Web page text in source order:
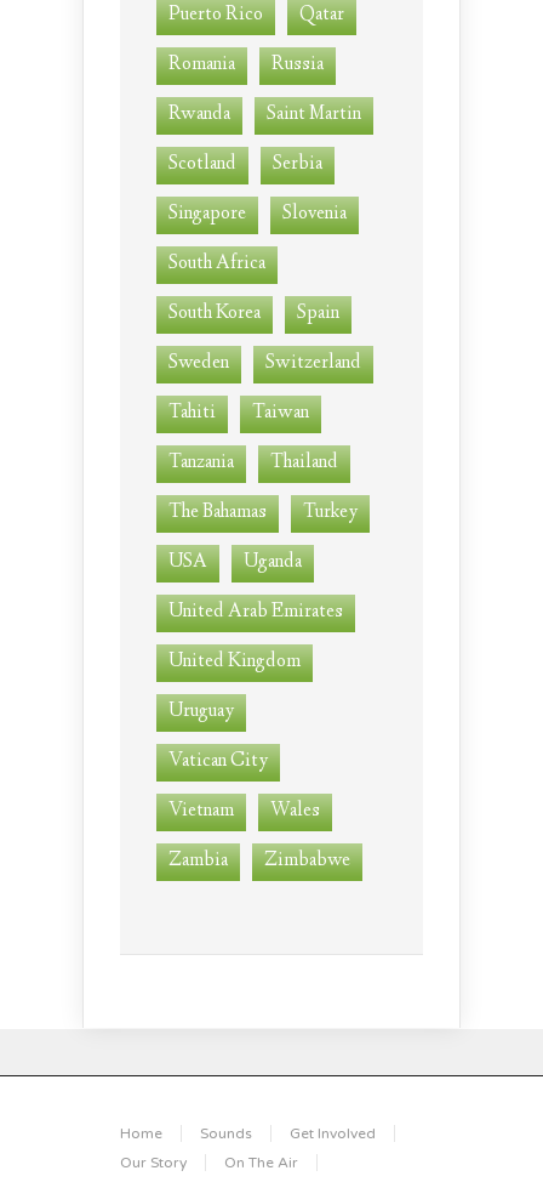
Puerto Rico
Qatar
Romania
Russia
Rwanda
Saint Martin
Scotland
Serbia
Singapore
Slovenia
South Africa
South Korea
Spain
Sweden
Switzerland
Tahiti
Taiwan
Tanzania
Thailand
The Bahamas
Turkey
USA
Uganda
United Arab Emirates
United Kingdom
Uruguay
Vatican City
Vietnam
Wales
Zambia
Zimbabwe
Home Sounds
Get Involved
Our Story
On The Air